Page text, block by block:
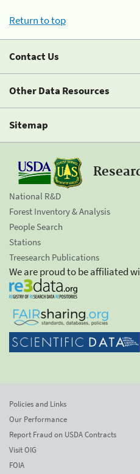
Return to top
Contact Us
Other Data Resources
Sitemap
National R&D
Forest Inventory & Analysis
People Search
Stations
Treesearch Publications
We are proud to be affiliated
Policies and Links
Our Performance
Report Fraud on USDA Contracts
Visit OIG
FOIA